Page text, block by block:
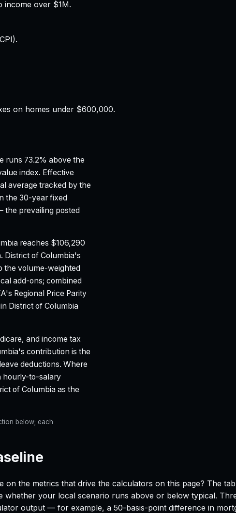
income over $1M.
on homes under $600,000.
runs 73.2% above the
index. Effective
average tracked by the
the 30-year fixed
the prevailing posted
reaches $106,290
District of Columbia's
the volume-weighted
add-ons; combined
Regional Price Parity
District of Columbia
and income tax
's contribution is the
deductions. Where
hourly-to-salary
of Columbia as the
below; each
on the metrics that drive the calculators on this page? The
whether your local scenario runs above or below typical.
output — for example, a 50-basis-point difference in